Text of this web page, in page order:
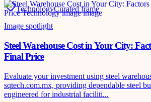
TechnologyCurated frame
Image spotlight
Steel Warehouse Cost in Your City:
Final Price
Evaluate your investment using steel
sqtech.com.mx, providing dependable steel
engineered for industrial faciliti...